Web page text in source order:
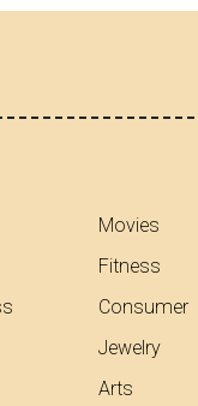
Movies
Fitness
Consumer
Jewelry
Arts